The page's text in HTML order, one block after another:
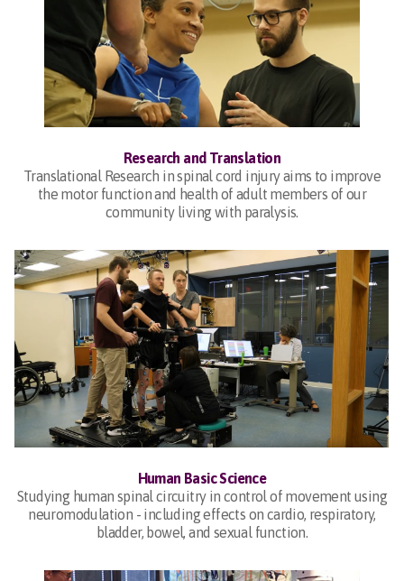
Research and Translation
Translational Research in spinal cord injury aims to improve
the motor function and health of adult members of our
community living with paralysis.
Human Basic Science
Studying human spinal circuitry in control of movement using
neuromodulation - including effects on cardio, respiratory,
bladder, bowel, and sexual function.